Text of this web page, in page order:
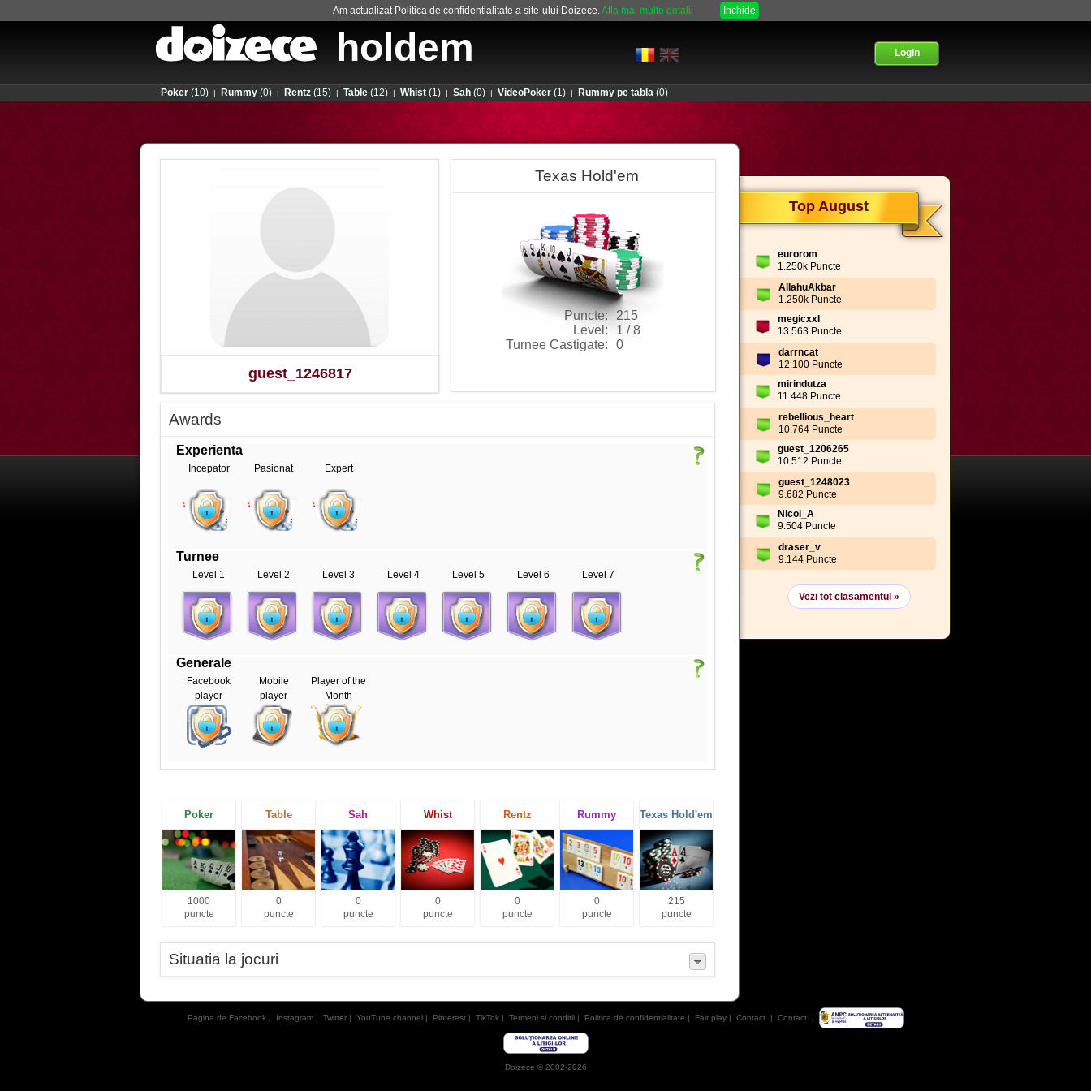
Am actualizat Politica de confidentialitate a site-ului Doizece.Afla mai multe detalii Inchide
holdem Login
Poker (10) | Rummy (0) | Rentz (15) | Table (12) | Whist (1) | Sah (0) | VideoPoker (1) | Rummy pe tabla (0)
Top August
eurorom
1.250k Puncte
AllahuAkbar
1.250k Puncte
megicxxl
13.563 Puncte
darrncat
12.100 Puncte
mirindutza
11.448 Puncte
rebellious_heart
10.764 Puncte
guest_1206265
10.512 Puncte
guest_1248023
9.682 Puncte
Nicol_A
9.504 Puncte
draser_v
9.144 Puncte
Vezi tot clasamentul »
guest_1246817
Texas Hold'em
Puncte:
215
Level:
1 / 8
Turnee Castigate:
0
Awards
Experienta
Incepator Pasionat Expert
Turnee
Level 1 Level 2 Level 3 Level 4 Level 5 Level 6 Level 7
Generale
Facebook
player
Mobile
player
Player of the
Month
Poker
1000
puncte
Table
0
puncte
Sah
0
puncte
Whist
0
puncte
Rentz
0
puncte
Rummy
0
puncte
Texas Hold'em
215
puncte
Situatia la jocuri
Pagina de Facebook| Instagram| Twitter| YouTube channel| Pinterest| TikTok| Termeni si conditii| Politica de confidentialitate | Fair play| Contact| Contact|
Doizece © 2002-2026